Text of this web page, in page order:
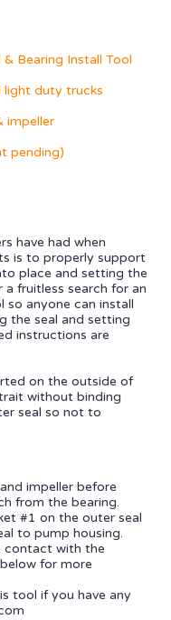
Bearing Install Tool
light duty trucks
impeller
pending)
have had when
is to properly support
place and setting the
fruitless search for an
anyone can install
the seal and setting
instructions are
on the outside of
without binding
seal so not to
impeller before
from the bearing.
#1 on the outer seal
to pump housing.
contact with the
for more
tool if you have any